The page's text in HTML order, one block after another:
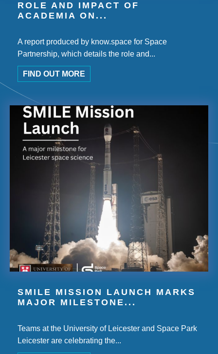
ROLE AND IMPACT OF
ACADEMIA ON...
A report produced by know.space for Space
Partnership, which details the role and...
FIND OUT MORE
SMILE MISSION LAUNCH MARKS
MAJOR MILESTONE...
Teams at the University of Leicester and Space Park
Leicester are celebrating the...